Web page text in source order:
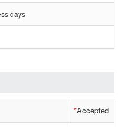
days
*Accepted